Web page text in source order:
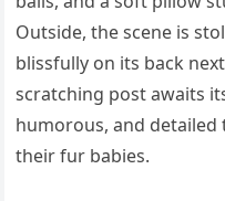
Outside, the scene is
blissfully on its back
scratching post awaits
humorous, and detailed
their fur babies.